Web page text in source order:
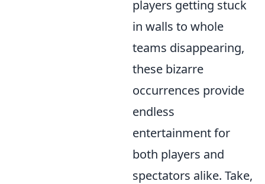
players getting stuck
in walls to whole
teams disappearing,
these bizarre
occurrences provide
endless
entertainment for
both players and
spectators alike. Take,